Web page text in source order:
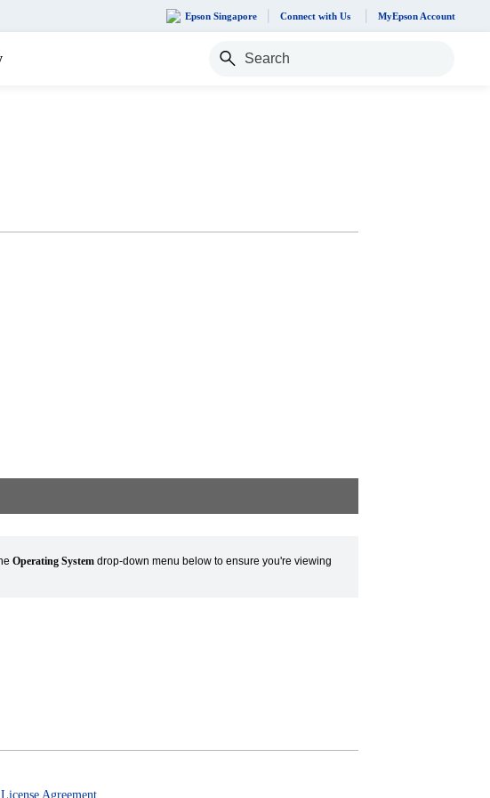
Epson Singapore Connect with Us MyEpson Account
Search
Operating Systemdrop-down menu below to ensure you're viewing
Agreement.